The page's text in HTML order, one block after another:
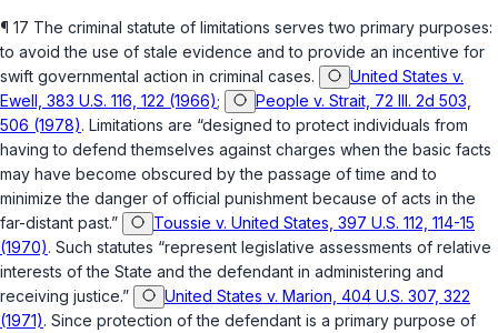
¶ 17 The criminal statute of limitations serves two primary purposes:
to avoid the use of stale evidence and to provide an incentive for
swift governmental action in criminal cases.
United States v.
Ewell, 383 U.S. 116, 122 (1966);
People v. Strait, 72 Ill. 2d 503,
506 (1978). Limitations are “designed to protect individuals from
having to defend themselves against charges when the basic facts
may have become obscured by the passage of time and to
minimize the danger of official punishment because of acts in the
far-distant past.”
Toussie v. United States, 397 U.S. 112, 114-15
(1970). Such statutes “represent legislative assessments of relative
interests of the State and the defendant in administering and
receiving justice.”
United States v. Marion, 404 U.S. 307, 322
(1971). Since protection of the defendant is a primary purpose of